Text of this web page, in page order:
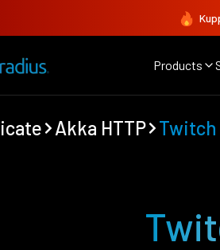
Products
Akka HTTP Twitch